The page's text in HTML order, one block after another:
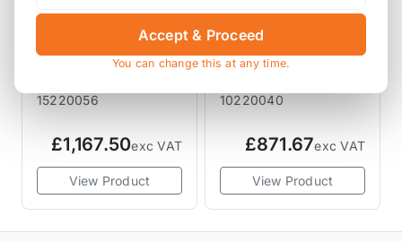
KW SUSPENSION
KW Suspension V2
JCW GP
15220056
£1,167.50exc VAT
View Product
KW SUSPENSION
KW Suspension V1
R52 R53 06/2001-
10220040
£871.67exc VAT
View Product
Accept & Proceed
You can change this at any time.